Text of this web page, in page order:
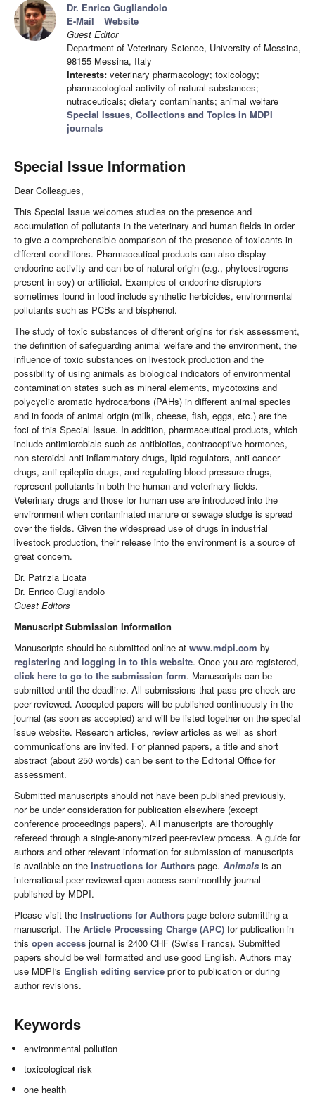
Dr. Enrico Gugliandolo
E-Mail
Website
Guest Editor
Department of Veterinary Science, University of Messina,
98155 Messina, Italy
Interests: veterinary pharmacology; toxicology;
pharmacological activity of natural substances;
nutraceuticals; dietary contaminants; animal welfare
Special Issues, Collections and Topics in MDPI
journals
Special Issue Information
Dear Colleagues,
This Special Issue welcomes studies on the presence and
accumulation of pollutants in the veterinary and human fields in order
to give a comprehensible comparison of the presence of toxicants in
different conditions. Pharmaceutical products can also display
endocrine activity and can be of natural origin (e.g., phytoestrogens
present in soy) or artificial. Examples of endocrine disruptors
sometimes found in food include synthetic herbicides, environmental
pollutants such as PCBs and bisphenol.
The study of toxic substances of different origins for risk assessment,
the definition of safeguarding animal welfare and the environment, the
influence of toxic substances on livestock production and the
possibility of using animals as biological indicators of environmental
contamination states such as mineral elements, mycotoxins and
polycyclic aromatic hydrocarbons (PAHs) in different animal species
and in foods of animal origin (milk, cheese, fish, eggs, etc.) are the
foci of this Special Issue. In addition, pharmaceutical products, which
include antimicrobials such as antibiotics, contraceptive hormones,
non-steroidal anti-inflammatory drugs, lipid regulators, anti-cancer
drugs, anti-epileptic drugs, and regulating blood pressure drugs,
represent pollutants in both the human and veterinary fields.
Veterinary drugs and those for human use are introduced into the
environment when contaminated manure or sewage sludge is spread
over the fields. Given the widespread use of drugs in industrial
livestock production, their release into the environment is a source of
great concern.
Dr. Patrizia Licata
Dr. Enrico Gugliandolo
Guest Editors
Manuscript Submission Information
Manuscripts should be submitted online at www.mdpi.com by
registering and logging in to this website. Once you are registered,
click here to go to the submission form. Manuscripts can be
submitted until the deadline. All submissions that pass pre-check are
peer-reviewed. Accepted papers will be published continuously in the
journal (as soon as accepted) and will be listed together on the special
issue website. Research articles, review articles as well as short
communications are invited. For planned papers, a title and short
abstract (about 250 words) can be sent to the Editorial Office for
assessment.
Submitted manuscripts should not have been published previously,
nor be under consideration for publication elsewhere (except
conference proceedings papers). All manuscripts are thoroughly
refereed through a single-anonymized peer-review process. A guide for
authors and other relevant information for submission of manuscripts
is available on the Instructions for Authors page. Animals is an
international peer-reviewed open access semimonthly journal
published by MDPI.
Please visit the Instructions for Authors page before submitting a
manuscript. The Article Processing Charge (APC) for publication in
this open access journal is 2400 CHF (Swiss Francs). Submitted
papers should be well formatted and use good English. Authors may
use MDPI's English editing service prior to publication or during
author revisions.
Keywords
environmental pollution
toxicological risk
one health